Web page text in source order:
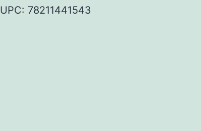
UPC: 78211441543